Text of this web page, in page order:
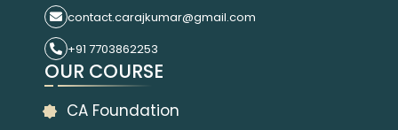
contact.carajkumar@gmail.com
+91 7703862253
OUR COURSE
CA Foundation